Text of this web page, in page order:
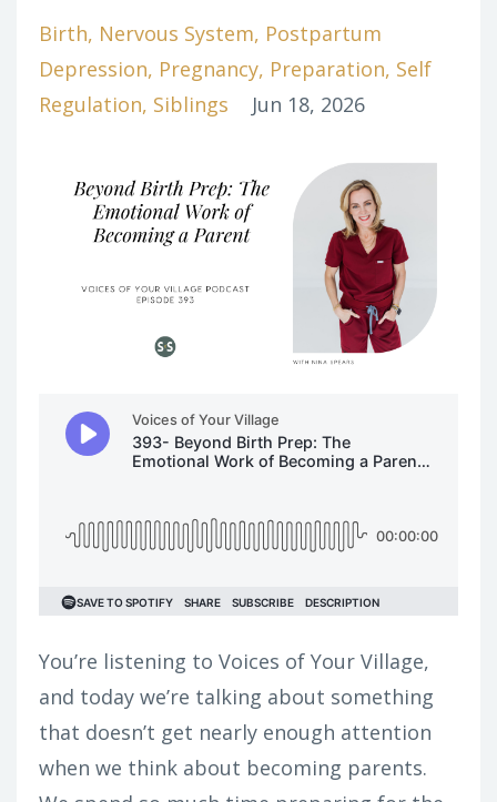
Birth Nervous System Postpartum
Depression Pregnancy Preparation Self
Regulation Siblings Jun 18, 2026
You’re listening to Voices of Your Village,
and today we’re talking about something
that doesn’t get nearly enough attention
when we think about becoming parents.